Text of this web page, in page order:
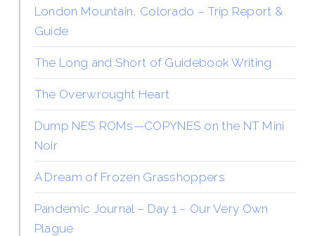
London Mountain, Colorado – Trip Report &
Guide
The Long and Short of Guidebook Writing
The Overwrought Heart
Dump NES ROMs—COPYNES on the NT Mini
Noir
A Dream of Frozen Grasshoppers
Pandemic Journal – Day 1 – Our Very Own
Plague